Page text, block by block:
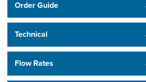
Order Guide
Technical
Flow Rates